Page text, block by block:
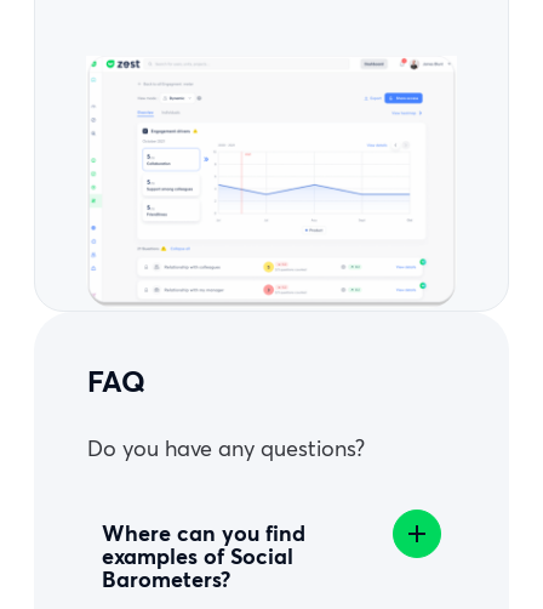
FAQ
Do you have any questions?
Where can you find
examples of Social
Barometers?